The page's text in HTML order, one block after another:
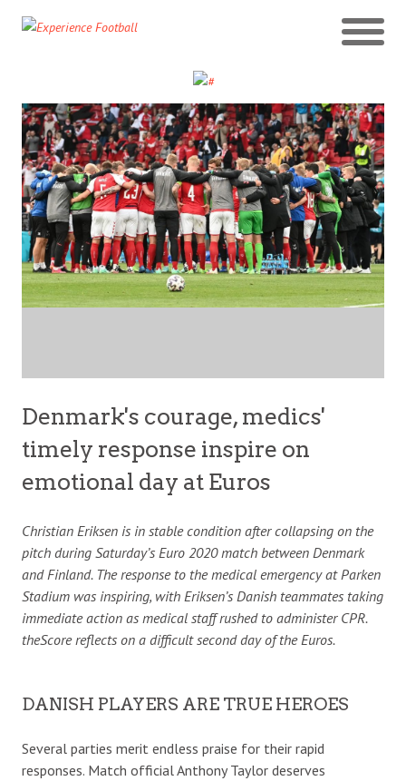
Denmark's courage, medics'
timely response inspire on
emotional day at Euros
Christian Eriksen is in stable condition after collapsing on the
pitch during Saturday’s Euro 2020 match between Denmark
and Finland. The response to the medical emergency at Parken
Stadium was inspiring, with Eriksen’s Danish teammates taking
immediate action as medical staff rushed to administer CPR.
theScore reflects on a difficult second day of the Euros.
DANISH PLAYERS ARE TRUE HEROES
Several parties merit endless praise for their rapid
responses. Match official Anthony Taylor deserves